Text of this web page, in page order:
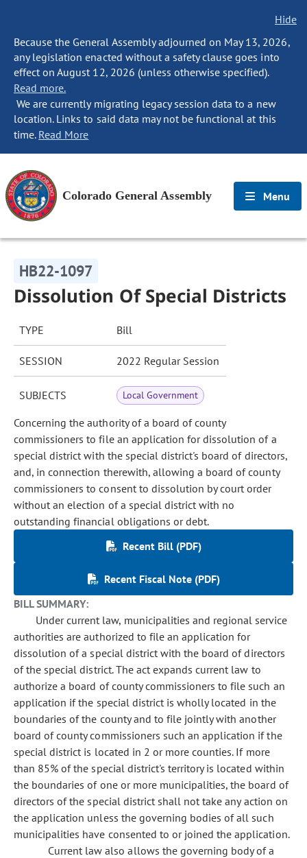
Hide
Because the General Assembly adjourned on May 13, 2026,
any legislation enacted without a safety clause goes into
effect on August 12, 2026 (unless otherwise specified).
Read more.
We are currently migrating legacy session data to a new
location. Links to said data may not be functional at this
time. Read More
Colorado General Assembly Menu
HB22-1097
Dissolution Of Special Districts
TYPE Bill
SESSION 2022 Regular Session
SUBJECTS Local Government
Concerning the authority of a board of county
commissioners to file an application for dissolution of a
special district with the special district's board of directors,
and, in connection therewith, allowing a board of county
commissioners to consent to dissolution by court order
without an election of a special district with no
outstanding financial obligations or debt.
Recent Bill (PDF)
Recent Fiscal Note (PDF)
BILL SUMMARY:
Under current law, municipalities and regional service
authorities are authorized to file an application for
dissolution of a special district with the board of directors
of the special district. The act expands current law to
authorize a board of county commissioners to file such an
application if the special district is wholly located in the
boundaries of the county and to file jointly with another
board of county commissioners such an application if the
special district is located in 2 or more counties. If more
than 85% of the special district's territory is located within
the boundaries of one or more municipalities, the board of
directors of the special district shall not take any action on
the application unless the governing bodies of all such
municipalities have consented to or joined the application.
Current law also allows the governing body of a